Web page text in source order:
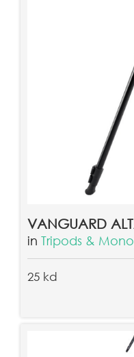
VANGUARD
in Tripods &
25 kd